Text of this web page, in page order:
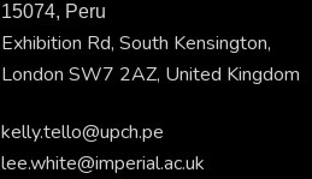
15074, Peru
Exhibition Rd, South Kensington,
London SW7 2AZ, United Kingdom
kelly.tello@upch.pe
lee.white@imperial.ac.uk